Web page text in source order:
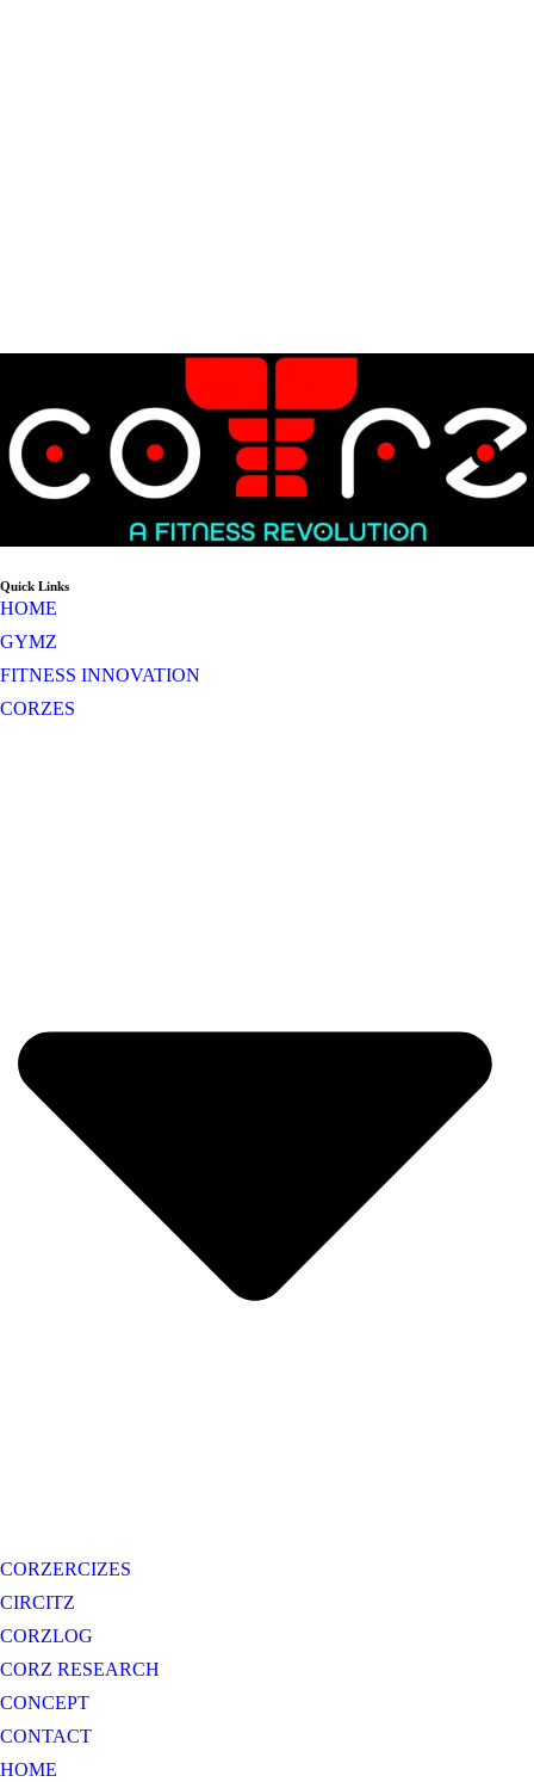
Quick Links
HOME
GYMZ
FITNESS INNOVATION
CORZES
CORZERCIZES
CIRCITZ
CORZLOG
CORZ RESEARCH
CONCEPT
CONTACT
HOME